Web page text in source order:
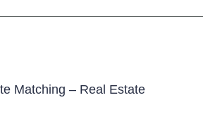
Matching – Real Estate